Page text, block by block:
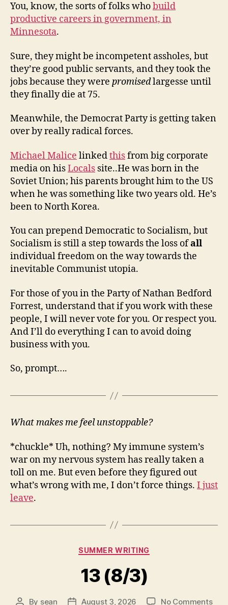
You, know, the sorts of folks whobuild
productive careers in government, in
Minnesota.
Sure, they might be incompetent assholes, but
they’re good public servants, and they took the
jobs because they were promisedlargesse until
they finally die at 75.
Meanwhile, the Democrat Party is getting taken
over by really radical forces.
Michael Malice linkedthisfrom big corporate
media on hisLocals site..He was born in the
Soviet Union; his parents brought him to the US
when he was something like two years old. He’s
been to North Korea.
You can prepend Democratic to Socialism, but
Socialism is still a step towards the loss ofall
individual freedom on the way towards the
inevitable Communist utopia.
For those of you in the Party of Nathan Bedford
Forrest, understand that if you work with these
people, I will never vote for you. Or respect you.
And I’ll do everything I can to avoid doing
business with you.
So, prompt….
What makes me feel unstoppable?
*chuckle* Uh, nothing? My immune system’s
war on my nervous system has really taken a
toll on me. But even before they figured out
what’s wrong with me, I don’t force things. I just
leave.
Categories
SUMMER WRITING
13 (8/3)
Post
By sean PostAugust 3, 2026 No Commentson